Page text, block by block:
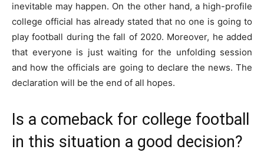
inevitable may happen. On the other hand, a high-profile
college official has already stated that no one is going to
play football during the fall of 2020. Moreover, he added
that everyone is just waiting for the unfolding session
and how the officials are going to declare the news. The
declaration will be the end of all hopes.
Is a comeback for college football
in this situation a good decision?